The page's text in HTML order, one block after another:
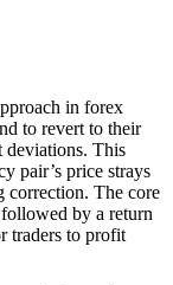
in forex
to revert to their
deviations. This
pair’s price strays
correction. The core
by a return
traders to profit